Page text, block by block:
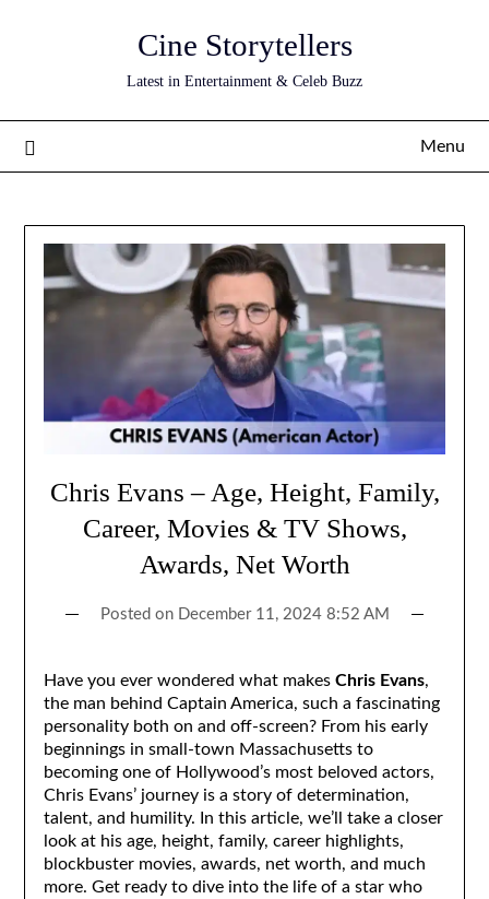
Cine Storytellers
Latest in Entertainment & Celeb Buzz
Menu
Chris Evans – Age, Height, Family,
Career, Movies & TV Shows,
Awards, Net Worth
Posted on December 11, 2024 8:52 AM
Have you ever wondered what makes Chris Evans,
the man behind Captain America, such a fascinating
personality both on and off-screen? From his early
beginnings in small-town Massachusetts to
becoming one of Hollywood’s most beloved actors,
Chris Evans’ journey is a story of determination,
talent, and humility. In this article, we’ll take a closer
look at his age, height, family, career highlights,
blockbuster movies, awards, net worth, and much
more. Get ready to dive into the life of a star who